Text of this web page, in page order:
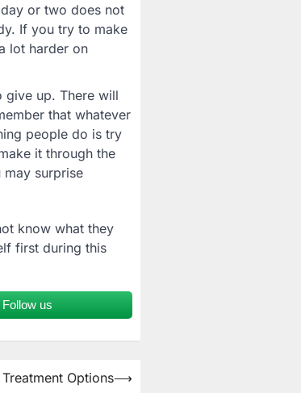
or two does not
If you try to make
lot harder on
give up. There will
that whatever
people do is try
it through the
surprise
know what they
first during this
Follow us
Options⟶